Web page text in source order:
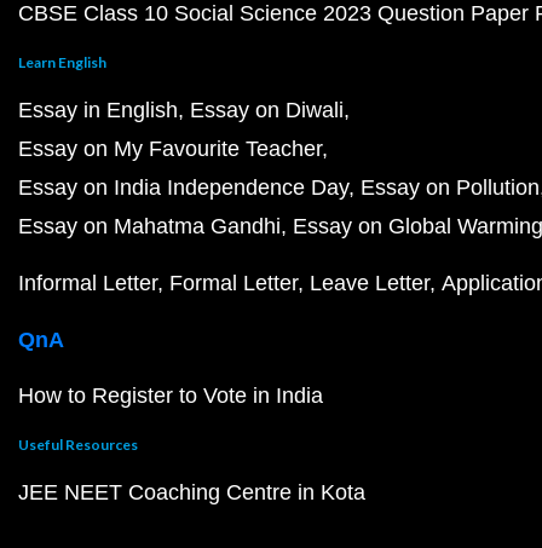
CBSE Class 10 Social Science 2023 Question Paper
Learn English
Essay in English Essay on Diwali
Essay on My Favourite Teacher
Essay on India Independence Day Essay on Pollution
Essay on Mahatma Gandhi Essay on Global Warming
Informal Letter Formal Letter Leave Letter
QnA
How to Register to Vote in India
Useful Resources
JEE NEET Coaching Centre in Kota